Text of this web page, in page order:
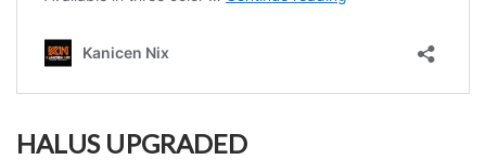
HALUS UPGRADED